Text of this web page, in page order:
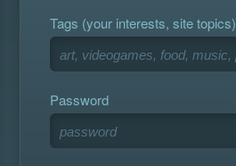
Tags (your interests, site topics)
Password